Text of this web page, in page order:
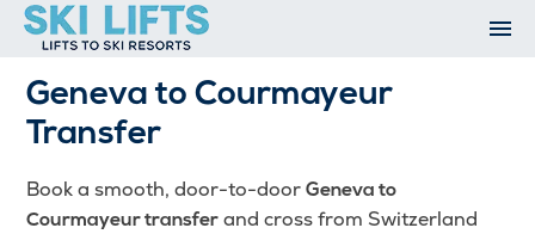
Skip
Airport Transfers
Summer
Geneva to Courmayeur
Transfer
Book a smooth, door-to-doorGeneva to
Courmayeur transfer and cross from Switzerland